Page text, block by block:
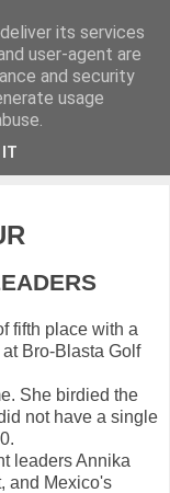
fifth place with a
Bro-Blasta Golf
She birdied the
not have a single
leaders Annika
and Mexico's
its services
user-agent are
and security
usage
IT